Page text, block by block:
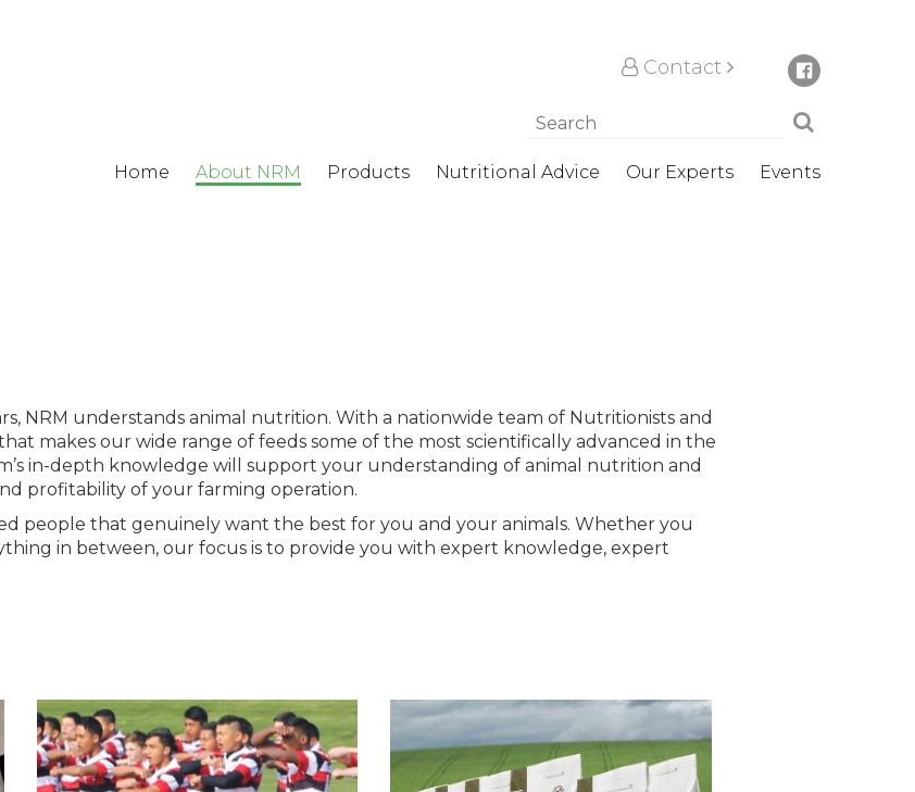
Contact
Home About NRM Products Nutritional Advice Our Experts Events
NRM understands animal nutrition. With a nationwide team of Nutritionists and
makes our wide range of feeds some of the most scientifically advanced in the
in-depth knowledge will support your understanding of animal nutrition and
profitability of your farming operation.
people that genuinely want the best for you and your animals. Whether you
in between, our focus is to provide you with expert knowledge, expert